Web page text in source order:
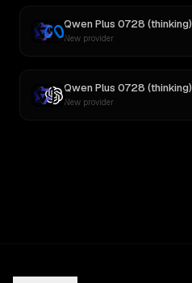
Qwen Plus 0728 (thinking)
New provider
Qwen Plus 0728 (thinking)
New provider